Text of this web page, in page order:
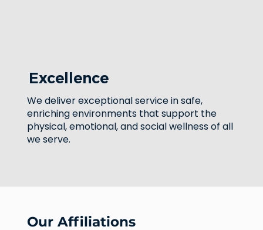
Excellence
We deliver exceptional service in safe,
enriching environments that support the
physical, emotional, and social wellness of all
we serve.
Our Affiliations